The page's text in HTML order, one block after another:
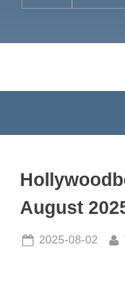
August
Posted
2025-08-02